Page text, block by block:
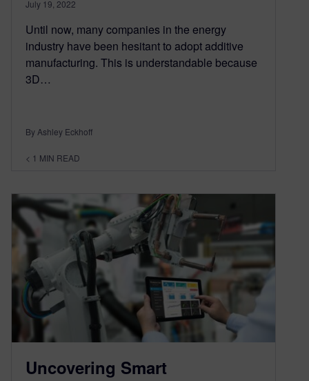
July 19, 2022
Until now, many companies in the energy
industry have been hesitant to adopt additive
manufacturing. This is understandable because
3D…
By Ashley Eckhoff
< 1 MIN READ
Uncovering Smart